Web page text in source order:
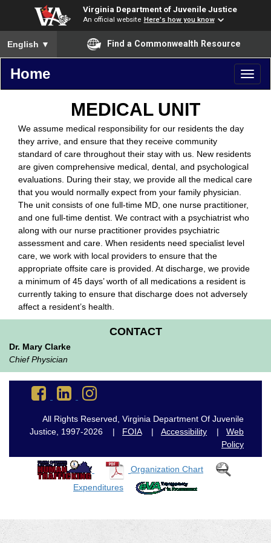
Virginia Department of Juvenile Justice
An official website Here's how you know
To ensure accurate screen reader translation, please ensure
English ▼ Find a Commonwealth Resource
Home
MEDICAL UNIT
We assume medical responsibility for our residents the day
they arrive, and ensure that they receive community
standard of care throughout their stay with us. New residents
are given comprehensive medical, dental, and psychological
evaluations. During their stay, we provide all the medical care
that you would normally expect from your family physician.
The unit consists of one full-time MD, one nurse practitioner,
and one full-time dentist. We contract with a psychiatrist who
along with our nurse practitioner provides psychiatric
assessment and care. When residents need specialist level
care, we work with local providers to ensure that the
appropriate offsite care is provided. At discharge, we provide
a minimum of 45 days’ worth of all medications a resident is
currently taking to ensure that discharge does not adversely
affect a resident’s health.
CONTACT
Dr. Mary Clarke
Chief Physician
Go
to
Facebook
Go
to
LinkedInInstagram
All Rights Reserved, Virginia Department Of Juvenile
Justice, 1997-2026 | FOIA| Accessibility | Web
Policy
Organization Chart
Expenditures